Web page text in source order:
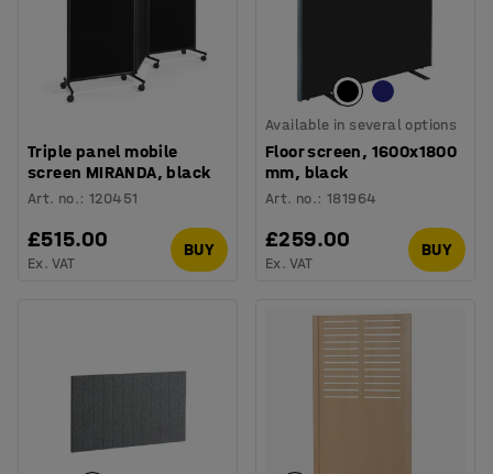
Triple panel mobile
screen MIRANDA, black
Art. no.:120451
£515.00
Ex. VAT
BUY
Available in several options
Floor screen, 1600x1800
mm, black
Art. no.:181964
£259.00
Ex. VAT
BUY